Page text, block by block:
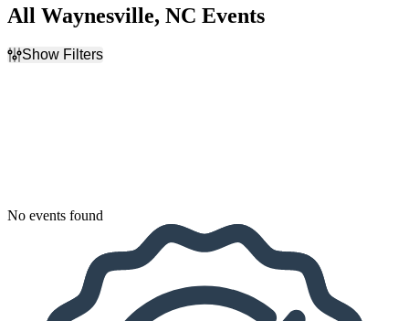
All Waynesville, NC Events
Show Filters
No events found